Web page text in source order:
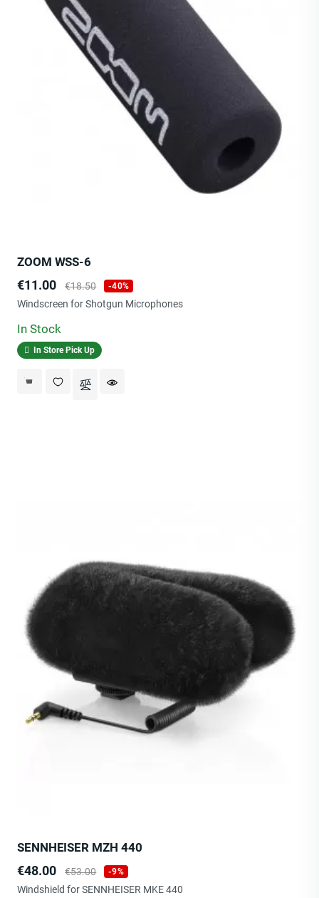
ZOOM WSS-6
Price
€11.00 Regular
price
€18.50 -40%
Windscreen for Shotgun Microphones
In Stock
In Store Pick Up
SENNHEISER MZH 440
Price
€48.00 Regular
price
€53.00 -9%
Windshield for SENNHEISER MKE 440